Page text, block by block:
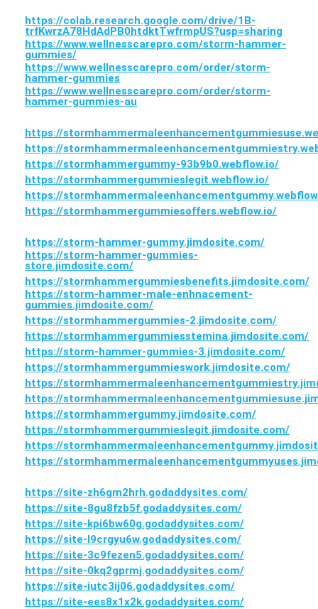
https://colab.research.google.com/drive/1B-
trfKwrzA78HdAdPB0htdktTwfrmpUS?usp=sharing
https://www.wellnesscarepro.com/storm-hammer-
gummies/
https://www.wellnesscarepro.com/order/storm-
hammer-gummies
https://www.wellnesscarepro.com/order/storm-
hammer-gummies-au
https://
https://
https://stormhammergummy-93b9b0.webflow.io/
https://stormhammergummieslegit.webflow.io/
https://
https://stormhammergummiesoffers.webflow.io/
https://storm-hammer-gummy.jimdosite.com/
https://storm-hammer-gummies-
store.jimdosite.com/
https://stormhammergummiesbenefits.jimdosite.com/
https://storm-hammer-male-enhnacement-
gummies.jimdosite.com/
https://stormhammergummies-2.jimdosite.com/
https://stormhammergummiesstemina.jimdosite.com/
https://storm-hammer-gummies-3.jimdosite.com/
https://stormhammergummieswork.jimdosite.com/
https://
https://
https://stormhammergummy.jimdosite.com/
https://stormhammergummieslegit.jimdosite.com/
https://
https://
https://site-zh6gm2hrh.godaddysites.com/
https://site-8gu8fzb5f.godaddysites.com/
https://site-kpi6bw60g.godaddysites.com/
https://site-l9crgyu6w.godaddysites.com/
https://site-3c9fezen5.godaddysites.com/
https://site-0kq2gprmj.godaddysites.com/
https://site-iutc3ij06.godaddysites.com/
https://site-ees8x1x2k.godaddysites.com/